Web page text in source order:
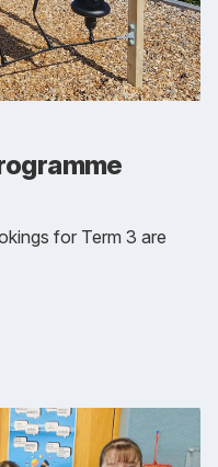
for Term 3 are